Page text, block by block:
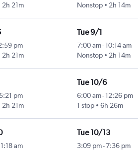
2h 21m
Nonstop
2h 14m
pm
2h 21m
Tue 9/1
7:00 am-10:14 am
Nonstop
2h 14m
5:21 pm
2h 21m
Tue 10/6
6:00 am-12:26 pm
1 stop
6h 26m
am
Tue 10/13
3:09 pm-7:36 pm